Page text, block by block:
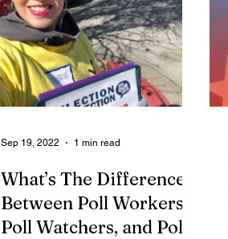
What’s The Difference
Between Poll Workers,
Poll Watchers, and Poll
Sep 19, 2022 1 min read